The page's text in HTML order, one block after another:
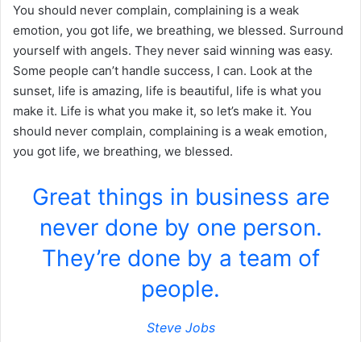
You should never complain, complaining is a weak
emotion, you got life, we breathing, we blessed. Surround
yourself with angels. They never said winning was easy.
Some people can’t handle success, I can. Look at the
sunset, life is amazing, life is beautiful, life is what you
make it. Life is what you make it, so let’s make it. You
should never complain, complaining is a weak emotion,
you got life, we breathing, we blessed.
Great things in business are
never done by one person.
They’re done by a team of
people.
Steve Jobs